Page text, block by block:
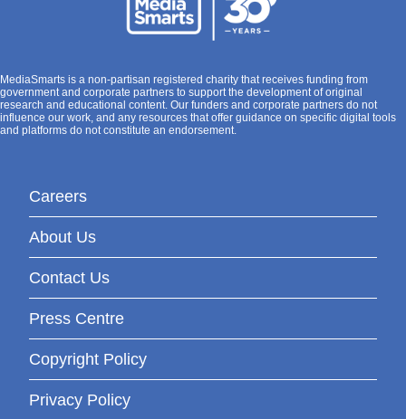
MediaSmarts is a non-partisan registered charity that receives funding from
government and corporate partners to support the development of original
research and educational content. Our funders and corporate partners do not
influence our work, and any resources that offer guidance on specific digital tools
and platforms do not constitute an endorsement.
Careers
About Us
Contact Us
Press Centre
Copyright Policy
Privacy Policy